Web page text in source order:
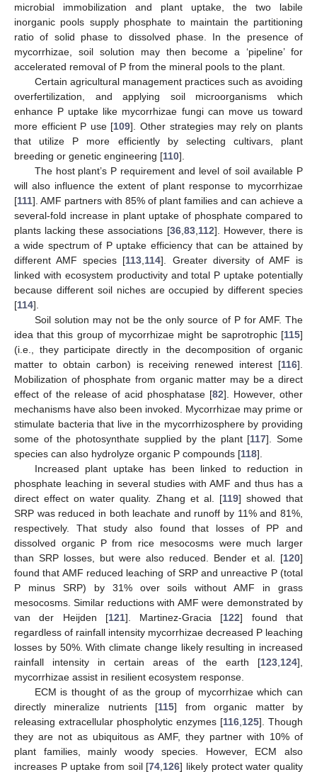
microbial immobilization and plant uptake, the two labile
inorganic pools supply phosphate to maintain the partitioning
ratio of solid phase to dissolved phase. In the presence of
mycorrhizae, soil solution may then become a ‘pipeline’ for
accelerated removal of P from the mineral pools to the plant.
Certain agricultural management practices such as avoiding
overfertilization, and applying soil microorganisms which
enhance P uptake like mycorrhizae fungi can move us toward
more efficient P use [109]. Other strategies may rely on plants
that utilize P more efficiently by selecting cultivars, plant
breeding or genetic engineering [110].
The host plant’s P requirement and level of soil available P
will also influence the extent of plant response to mycorrhizae
[111]. AMF partners with 85% of plant families and can achieve a
several-fold increase in plant uptake of phosphate compared to
plants lacking these associations [36, 83, 112]. However, there is
a wide spectrum of P uptake efficiency that can be attained by
different AMF species [113 114]. Greater diversity of AMF is
linked with ecosystem productivity and total P uptake potentially
because different soil niches are occupied by different species
[114].
Soil solution may not be the only source of P for AMF. The
idea that this group of mycorrhizae might be saprotrophic [115]
(i.e., they participate directly in the decomposition of organic
matter to obtain carbon) is receiving renewed interest [116].
Mobilization of phosphate from organic matter may be a direct
effect of the release of acid phosphatase [82]. However, other
mechanisms have also been invoked. Mycorrhizae may prime or
stimulate bacteria that live in the mycorrhizosphere by providing
some of the photosynthate supplied by the plant [117]. Some
species can also hydrolyze organic P compounds [118].
Increased plant uptake has been linked to reduction in
phosphate leaching in several studies with AMF and thus has a
direct effect on water quality. Zhang et al. [119] showed that
SRP was reduced in both leachate and runoff by 11% and 81%,
respectively. That study also found that losses of PP and
dissolved organic P from rice mesocosms were much larger
than SRP losses, but were also reduced. Bender et al. [120]
found that AMF reduced leaching of SRP and unreactive P (total
P minus SRP) by 31% over soils without AMF in grass
mesocosms. Similar reductions with AMF were demonstrated by
van der Heijden [121]. Martinez-Gracia [122] found that
regardless of rainfall intensity mycorrhizae decreased P leaching
losses by 50%. With climate change likely resulting in increased
rainfall intensity in certain areas of the earth [123 124],
mycorrhizae assist in resilient ecosystem response.
ECM is thought of as the group of mycorrhizae which can
directly mineralize nutrients [115] from organic matter by
releasing extracellular phospholytic enzymes [116 125]. Though
they are not as ubiquitous as AMF, they partner with 10% of
plant families, mainly woody species. However, ECM also
increases P uptake from soil [74 126] likely protect water quality